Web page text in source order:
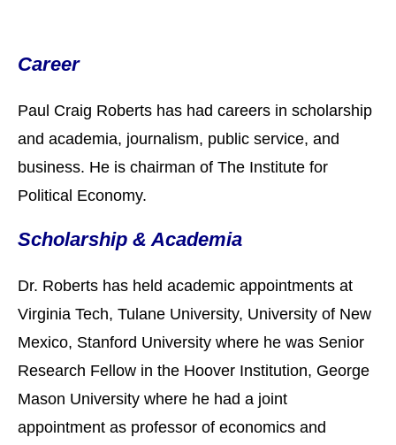
Career
Paul Craig Roberts has had careers in scholarship
and academia, journalism, public service, and
business. He is chairman of The Institute for
Political Economy.
Scholarship & Academia
Dr. Roberts has held academic appointments at
Virginia Tech, Tulane University, University of New
Mexico, Stanford University where he was Senior
Research Fellow in the Hoover Institution, George
Mason University where he had a joint
appointment as professor of economics and